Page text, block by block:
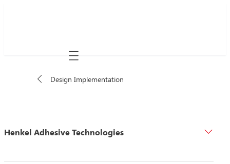
Mobile navigation
Design Implementation
Henkel Adhesive Technologies